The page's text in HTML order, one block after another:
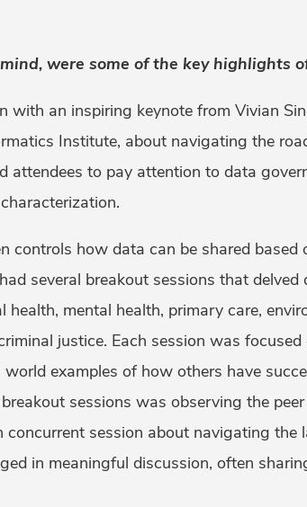
were some of the key highlights
with an inspiring keynote from Vivian
Institute, about navigating the
attendees to pay attention to data
controls how data can be shared
several breakout sessions that
health, mental health, primary care,
justice. Each session was
world examples of how others have
sessions was observing the
concurrent session about navigating the
in meaningful discussion, often